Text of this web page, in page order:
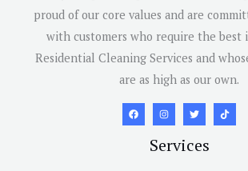
proud of our core values and are
with customers who require the best
Residential Cleaning Services and
are as high as our own.
Services